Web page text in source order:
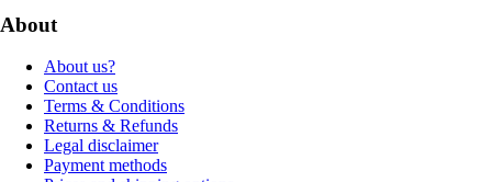
About
About us?
Contact us
Terms & Conditions
Returns & Refunds
Legal disclaimer
Payment methods